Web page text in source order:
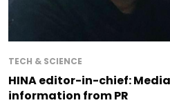
TECH & SCIENCE
HINA editor-in-chief:
information from PR